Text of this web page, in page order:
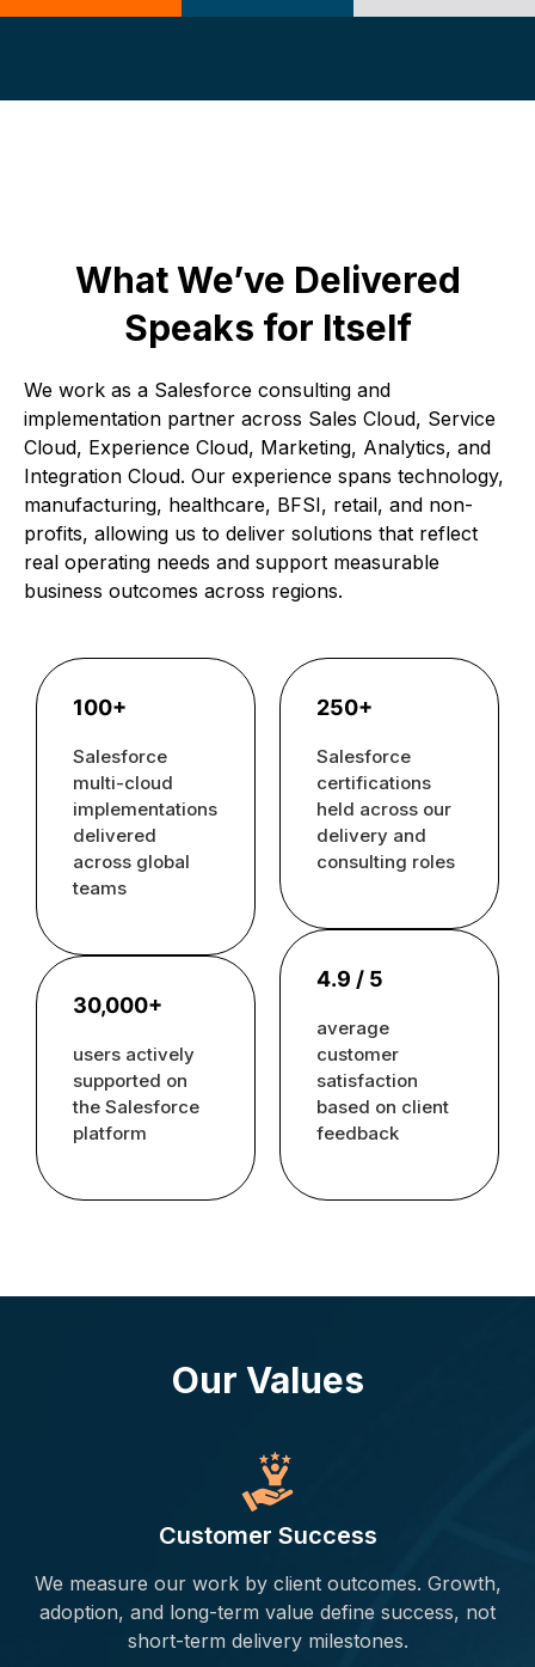
What We’ve Delivered
Speaks for Itself
We work as a Salesforce consulting and
implementation partner across Sales Cloud, Service
Cloud, Experience Cloud, Marketing, Analytics, and
Integration Cloud. Our experience spans technology,
manufacturing, healthcare, BFSI, retail, and non-
profits, allowing us to deliver solutions that reflect
real operating needs and support measurable
business outcomes across regions.
100+
Salesforce
multi-cloud
implementations
delivered
across global
teams
30,000+
users actively
supported on
the Salesforce
platform
250+
Salesforce
certifications
held across our
delivery and
consulting roles
4.9 / 5
average
customer
satisfaction
based on client
feedback
Our Values
Customer Success
We measure our work by client outcomes. Growth,
adoption, and long-term value define success, not
short-term delivery milestones.